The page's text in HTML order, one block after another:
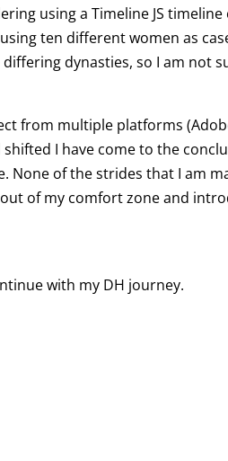
using a Timeline JS timeline
ten different women as
dynasties, so I am not
from multiple platforms
I have come to the
of the strides that I am
of my comfort zone and
with my DH journey.